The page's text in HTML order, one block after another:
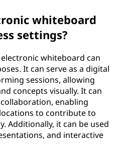
whiteboard
settings?
whiteboard can
It can serve as a digital
sessions, allowing
concepts visually. It can
enabling
to contribute to
Additionally, it can be used
and interactive